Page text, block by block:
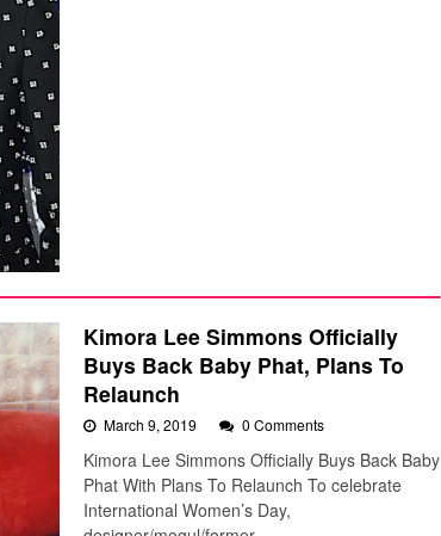
Kimora Lee Simmons Officially
Buys Back Baby Phat, Plans To
Relaunch
March 9, 2019 0 Comments
Kimora Lee Simmons Officially Buys Back Baby
Phat With Plans To Relaunch To celebrate
International Women’s Day,